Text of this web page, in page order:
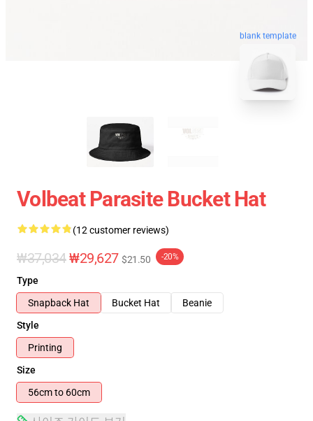
blank template
Volbeat Parasite Bucket Hat
(12 customer reviews)
₩37,034₩29,627 $21.50 -20%
Type
Snapback Hat
Bucket Hat
Beanie
Style
Printing
Size
56cm to 60cm